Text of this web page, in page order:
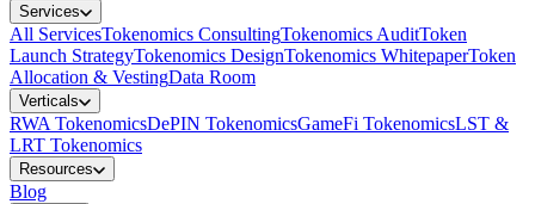
Services
All ServicesTokenomics ConsultingTokenomics AuditToken
Launch StrategyTokenomics DesignTokenomics WhitepaperToken
Allocation & VestingData Room
Verticals
RWA TokenomicsDePIN TokenomicsGameFi TokenomicsLST &
LRT Tokenomics
Resources
Blog